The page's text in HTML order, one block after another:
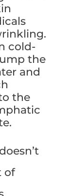
cold-
the
and
the
of